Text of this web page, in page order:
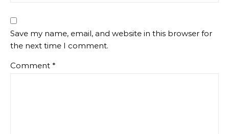
Save my name, email, and website in this browser for
the next time I comment.
Comment *